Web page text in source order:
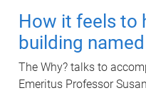
How it feels to
building
The Why? talks to
Emeritus Professor